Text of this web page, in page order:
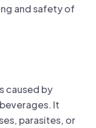
and safety of
caused by
It
parasites, or